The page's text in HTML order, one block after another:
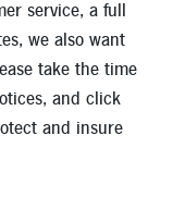
service, a full
we also want
take the time
and click
and insure